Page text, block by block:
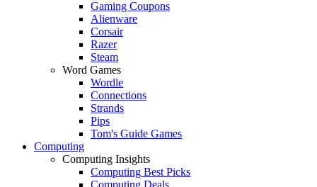
Gaming Coupons
Alienware
Corsair
Razer
Steam
Word Games
Wordle
Connections
Strands
Pips
Tom's Guide Games
Computing
Computing Insights
Computing Best Picks
Computing Deals